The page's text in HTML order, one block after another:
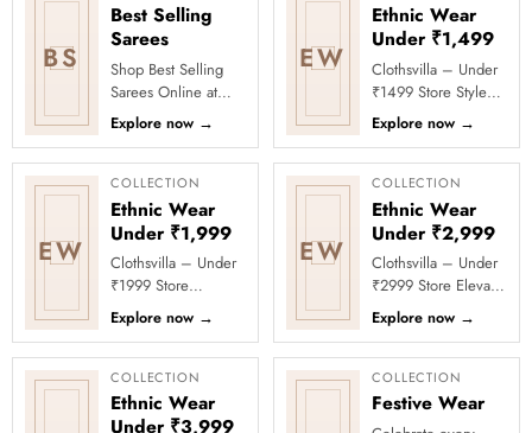
BS
Best Selling
Sarees
Shop Best Selling
Sarees Online at
Clothsvilla Discover
customer-favourite
drapes chosen for
style and...
Explore now →
EW
Ethnic Wear
Under ₹1,499
Clothsvilla – Under
₹1499 Store Style
meets affordability in
the Under ₹1499
Store by Clothsvilla.
Thi...
Explore now →
EW
COLLECTION
Ethnic Wear
Under ₹1,999
Clothsvilla – Under
₹1999 Store
Celebrate every
moment in style with
Clothsvilla’s Under
₹1999 Store. ...
Explore now →
EW
COLLECTION
Ethnic Wear
Under ₹2,999
Clothsvilla – Under
₹2999 Store Elevate
your festive and
party looks with
Clothsvilla’s Under
₹2999 St...
Explore now →
COLLECTION
Ethnic Wear
Under ₹3,999
COLLECTION
Festive Wear